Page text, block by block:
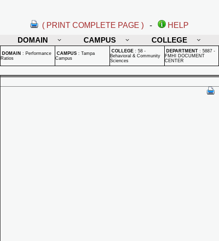
( PRINT COMPLETE PAGE ) -
HELP
DOMAIN
CAMPUS COLLEGE
DOMAIN : Performance
Ratios
CAMPUS : Tampa
Campus
COLLEGE : 58 -
Behavioral & Community
Sciences
DEPARTMENT : 5887 -
FMHI DOCUMENT
CENTER